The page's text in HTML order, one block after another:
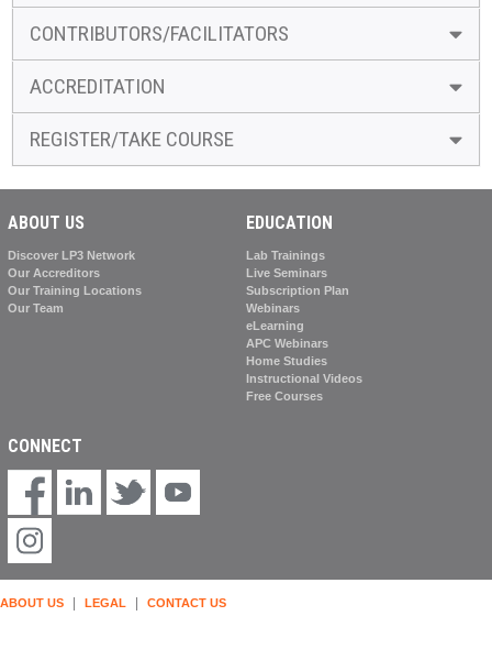
CONTRIBUTORS/FACILITATORS
ACCREDITATION
REGISTER/TAKE COURSE
ABOUT US
Discover LP3 Network
Our Accreditors
Our Training Locations
Our Team
EDUCATION
Lab Trainings
Live Seminars
Subscription Plan
Webinars
eLearning
APC Webinars
Home Studies
Instructional Videos
Free Courses
CONNECT
ABOUT US | LEGAL | CONTACT US